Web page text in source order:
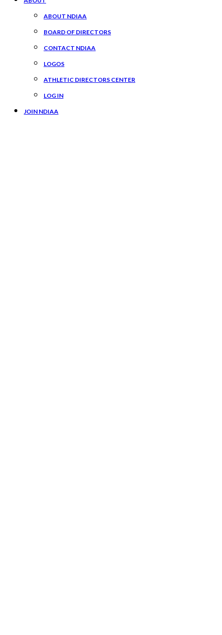
ABOUT NDIAA
BOARD OF DIRECTORS
CONTACT NDIAA
LOGOS
ATHLETIC DIRECTORS CENTER
LOG IN
JOIN NDIAA